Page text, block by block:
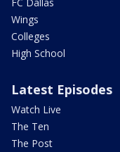
Wings
Colleges
High School
Latest Episodes
Watch Live
The Ten
The Post